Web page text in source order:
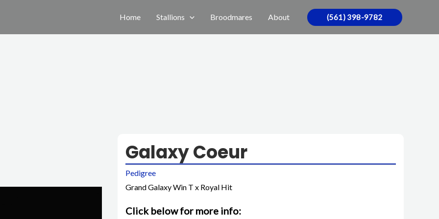
Home Stallions Broodmares About (561) 398-9782
Galaxy Coeur
Pedigree
Grand Galaxy Win T x Royal Hit
Click below for more info: